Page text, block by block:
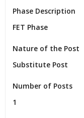
Phase Description
FET Phase
Nature of the Post
Substitute Post
Number of Posts
1